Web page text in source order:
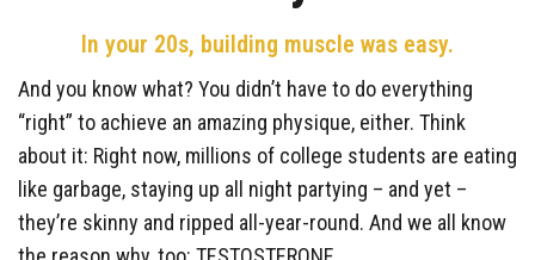
In your 20s, building muscle was easy.
And you know what? You didn’t have to do everything
“right” to achieve an amazing physique, either. Think
about it: Right now, millions of college students are eating
like garbage, staying up all night partying – and yet –
they’re skinny and ripped all-year-round. And we all know